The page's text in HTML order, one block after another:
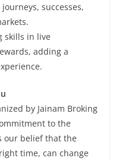
successes,
skills in live
adding a
by Jainam Broking
to the
our belief that the
time, can change